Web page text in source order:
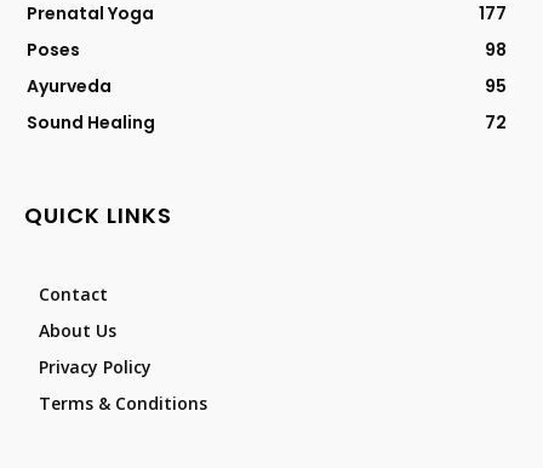
Prenatal Yoga
177
Poses
98
Ayurveda
95
Sound Healing
72
QUICK LINKS
Contact
About Us
Privacy Policy
Terms & Conditions